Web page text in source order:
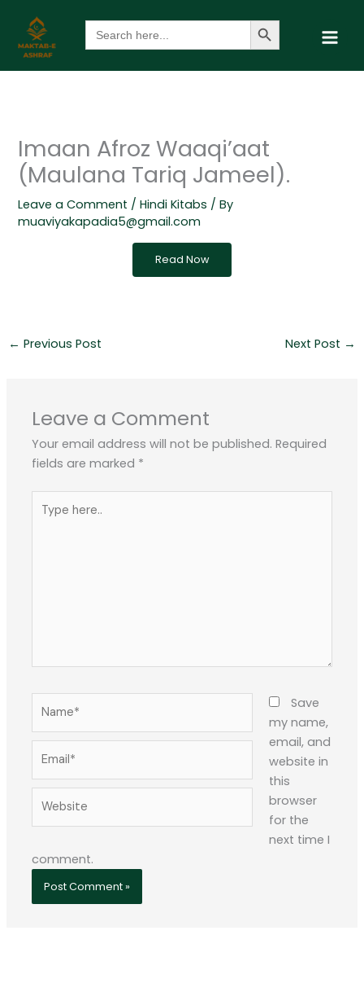
content
Search
for:
Search Button
Imaan Afroz Waaqi’aat
(Maulana Tariq Jameel).
Leave a Comment /Hindi Kitabs / By
muaviyakapadia5@gmail.com
Read Now
← Previous Post Next Post →
Leave a Comment
Your email address will not be published. Required
fields are marked *
here..
Save
my name,
email, and
website in
this
browser
for the
next time I
comment.